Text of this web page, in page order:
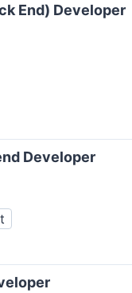
End) Developer
Developer